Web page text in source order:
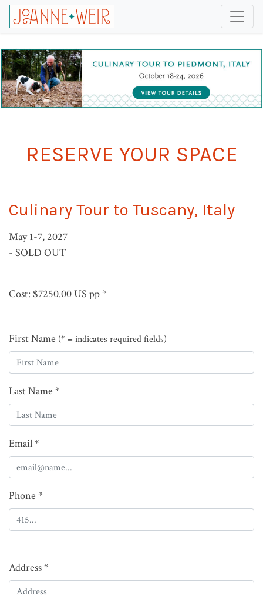
RESERVE YOUR SPACE
Culinary Tour to Tuscany, Italy
May 1-7, 2027
- SOLD OUT
Cost: $7250.00 US pp *
First Name (* = indicates required fields)
Last Name *
Email *
Phone *
Address *